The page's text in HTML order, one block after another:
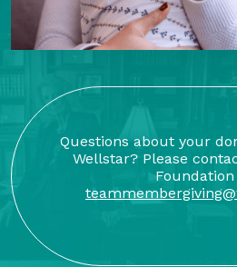
Questions about your
Wellstar? Please